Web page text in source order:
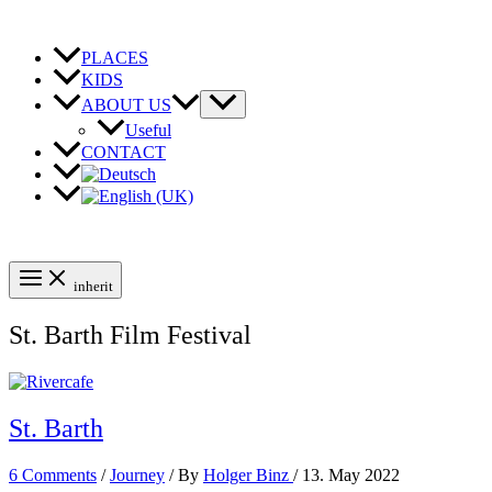
content
PLACES
KIDS
ABOUT US
Useful
CONTACT
inherit
St. Barth Film Festival
St. Barth
6 Comments /Journey / By Holger Binz / 13. May 2022